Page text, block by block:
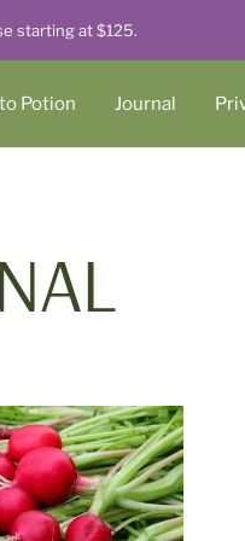
starting at $125.
Potion Journal